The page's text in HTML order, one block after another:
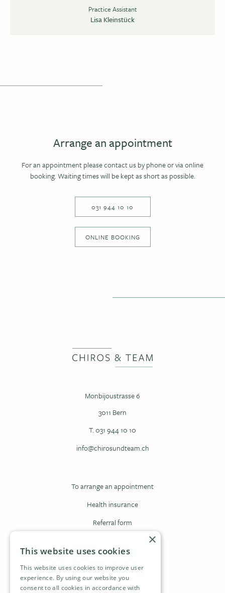
Practice Assistant
Lisa Kleinstück
Arrange an appointment
For an appointment please contact us by phone or via online
booking. Waiting times will be kept as short as possible.
031 944 10 10
ONLINE BOOKING
Monbijoustrasse 6
3011 Bern
T. 031 944 10 10
info@chirosundteam.ch
To arrange an appointment
Health insurance
Referral form
Contact
×
This website uses cookies
This website uses cookies to improve user
experience. By using our website you
consent to all cookies in accordance with